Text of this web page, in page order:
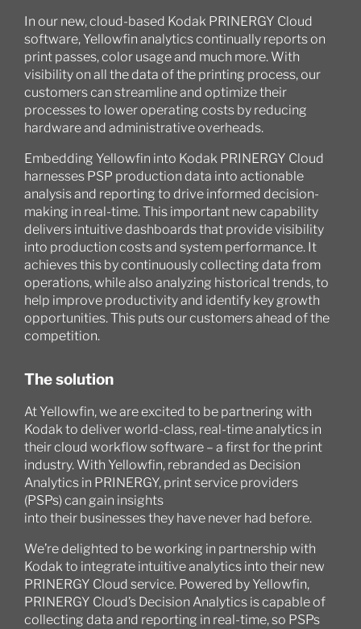
In our new, cloud-based Kodak PRINERGY Cloud
software, Yellowfin analytics continually reports on
print passes, color usage and much more. With
visibility on all the data of the printing process, our
customers can streamline and optimize their
processes to lower operating costs by reducing
hardware and administrative overheads.
Embedding Yellowfin into Kodak PRINERGY Cloud
harnesses PSP production data into actionable
analysis and reporting to drive informed decision-
making in real-time. This important new capability
delivers intuitive dashboards that provide visibility
into production costs and system performance. It
achieves this by continuously collecting data from
operations, while also analyzing historical trends, to
help improve productivity and identify key growth
opportunities. This puts our customers ahead of the
competition.
The solution
At Yellowfin, we are excited to be partnering with
Kodak to deliver world-class, real-time analytics in
their cloud workflow software – a first for the print
industry. With Yellowfin, rebranded as Decision
Analytics in PRINERGY, print service providers
(PSPs) can gain insights
into their businesses they have never had before.
We’re delighted to be working in partnership with
Kodak to integrate intuitive analytics into their new
PRINERGY Cloud service. Powered by Yellowfin,
PRINERGY Cloud’s Decision Analytics is capable of
collecting data and reporting in real-time, so PSPs